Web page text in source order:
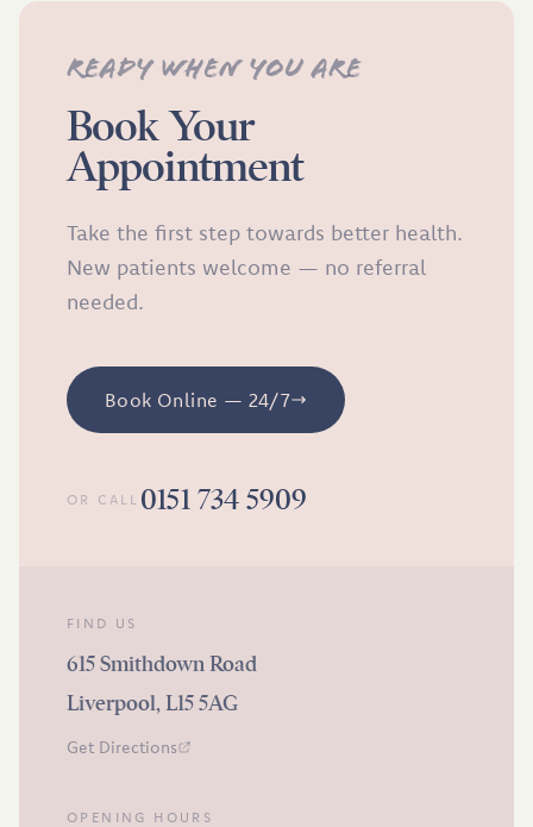
Ready when you are
Book Your
Appointment
Take the first step towards better health.
New patients welcome — no referral
needed.
Book Online — 24/7
OR CALL 0151 734 5909
FIND US
615 Smithdown Road
Liverpool, L15 5AG
Get Directions
OPENING HOURS